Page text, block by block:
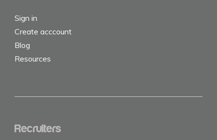
Sign in
Create acccount
Blog
Resources
Recruiters